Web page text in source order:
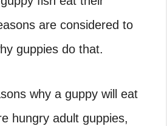
are considered to
guppies do that.
why a guppy will eat
hungry adult guppies,